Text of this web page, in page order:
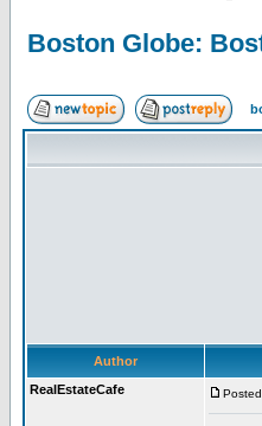
Boston Globe:
Author
RealEstateCafe